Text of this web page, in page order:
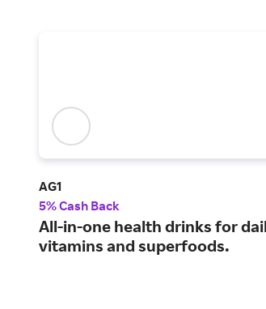
AG1
5% Cash Back
All-in-one health drinks for
vitamins and superfoods.